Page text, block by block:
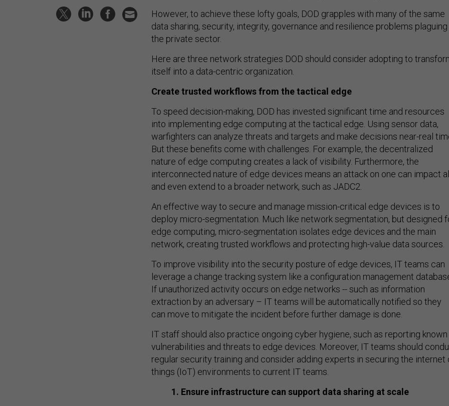
However, to achieve these lofty goals, DOD grapples with many of the same
data sharing, security, integrity, governance and resilience problems plaguing
the private sector.
Here are three network strategies DOD should consider adopting to
itself into a data-centric organization.
Create trusted workflows from the tactical edge
To speed decision-making, DOD has invested significant time and resources
into implementing edge computing at the tactical edge. Using sensor data,
warfighters can analyze threats and targets and make decisions near-real
But these benefits come with challenges. For example, the decentralized
nature of edge computing creates a lack of visibility. Furthermore, the
interconnected nature of edge devices means an attack on one can impact
and even extend to a broader network, such as JADC2.
An effective way to secure and manage mission-critical edge devices is to
deploy micro-segmentation. Much like network segmentation, but designed
edge computing, micro-segmentation isolates edge devices and the main
network, creating trusted workflows and protecting high-value data sources.
To improve visibility into the security posture of edge devices, IT teams can
leverage a change tracking system like a configuration management
If unauthorized activity occurs on edge networks -- such as information
extraction by an adversary – IT teams will be automatically notified so they
can move to mitigate the incident before further damage is done.
IT staff should also practice ongoing cyber hygiene, such as reporting known
vulnerabilities and threats to edge devices. Moreover, IT teams should
regular security training and consider adding experts in securing the internet
things (IoT) environments to current IT teams.
1. Ensure infrastructure can support data sharing at scale